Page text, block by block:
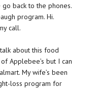
go back to the phones.
program. Hi.
call.
about this food
Applebee’s but I can
My wife’s been
loss program for